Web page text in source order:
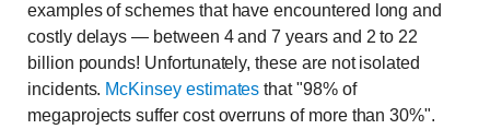
examples of schemes that have encountered long and
costly delays — between 4 and 7 years and 2 to 22
billion pounds! Unfortunately, these are not isolated
incidents. McKinsey estimates that "98% of
megaprojects suffer cost overruns of more than 30%".